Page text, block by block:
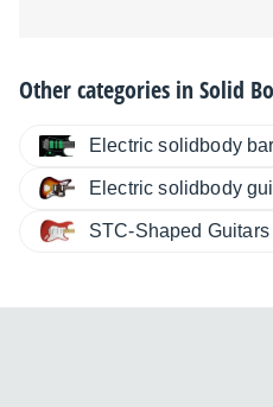
Other categories inSolid
Electric solidbody
Electric solidbody
STC-Shaped Guitars